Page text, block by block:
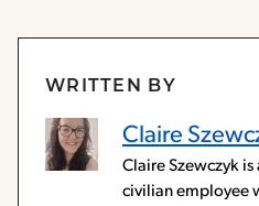
WRITTEN BY
Claire
Claire Szewczyk
civilian employee